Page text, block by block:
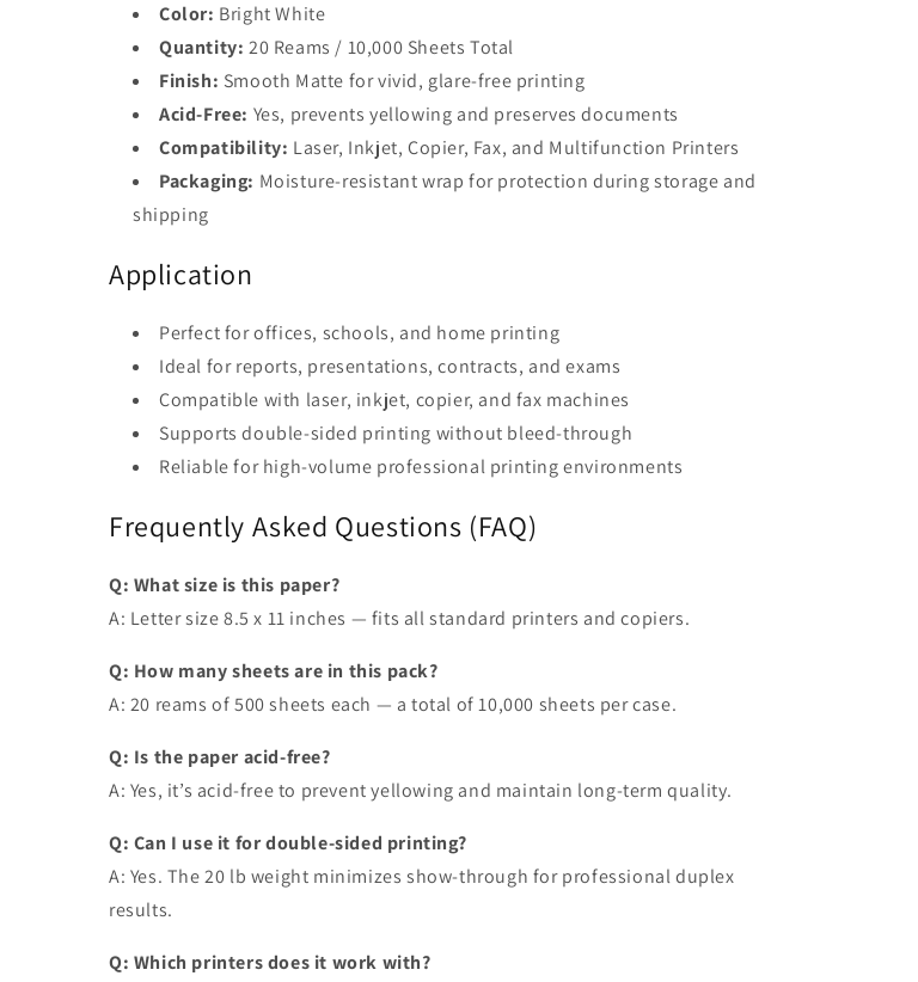
Color: Bright White
Quantity: 20 Reams / 10,000 Sheets Total
Finish: Smooth Matte for vivid, glare-free printing
Acid-Free: Yes, prevents yellowing and preserves documents
Compatibility: Laser, Inkjet, Copier, Fax, and Multifunction Printers
Packaging: Moisture-resistant wrap for protection during storage and
shipping
Application
Perfect for offices, schools, and home printing
Ideal for reports, presentations, contracts, and exams
Compatible with laser, inkjet, copier, and fax machines
Supports double-sided printing without bleed-through
Reliable for high-volume professional printing environments
Frequently Asked Questions (FAQ)
Q: What size is this paper?
A: Letter size 8.5 x 11 inches — fits all standard printers and copiers.
Q: How many sheets are in this pack?
A: 20 reams of 500 sheets each — a total of 10,000 sheets per case.
Q: Is the paper acid-free?
A: Yes, it’s acid-free to prevent yellowing and maintain long-term quality.
Q: Can I use it for double-sided printing?
A: Yes. The 20 lb weight minimizes show-through for professional duplex
results.
Q: Which printers does it work with?